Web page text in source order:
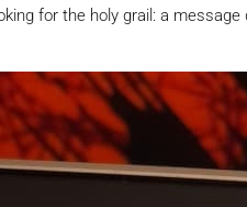
for the holy grail: a message